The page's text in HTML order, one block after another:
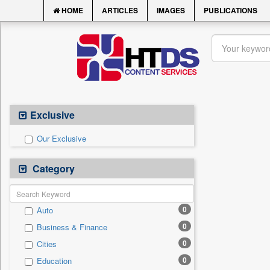
HOME ARTICLES IMAGES PUBLICATIONS
Exclusive
Our Exclusive
Category
Auto 0
Business & Finance 0
Cities 0
Education 0